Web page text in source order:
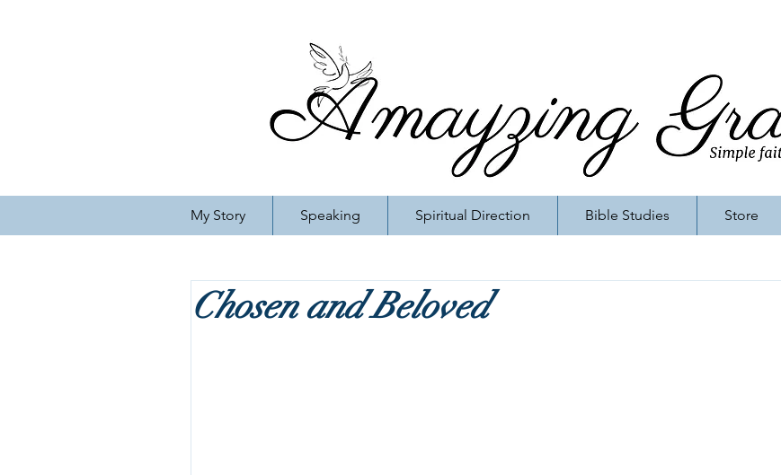
Chosen and Beloved
My Story Speaking Spiritual Direction Bible Studies Store